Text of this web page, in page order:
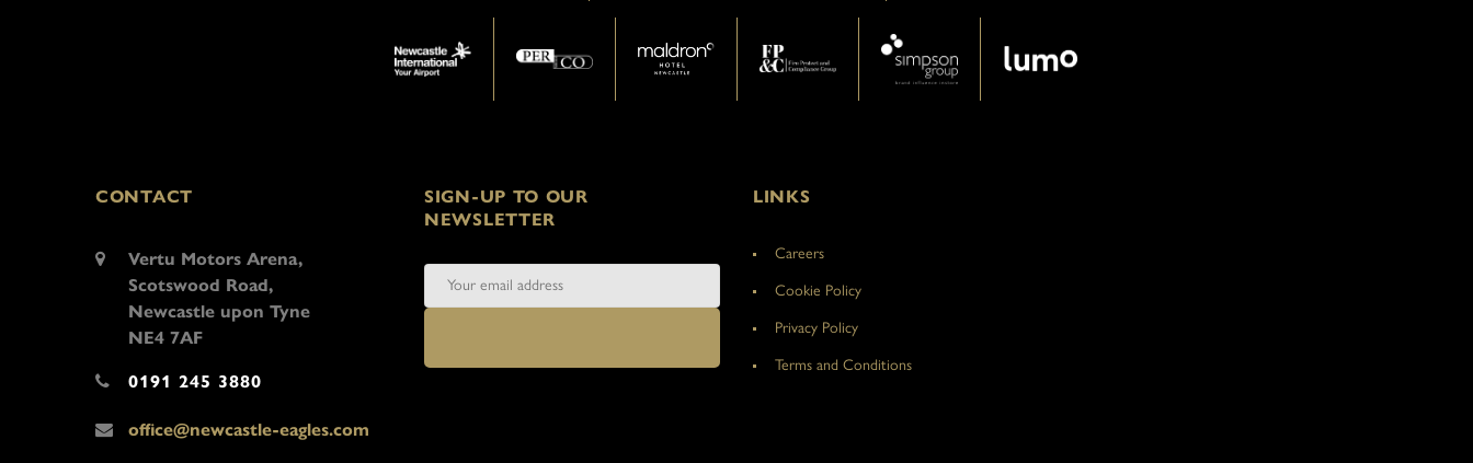
CONTACT
Vertu Motors Arena,
Scotswood Road,
Newcastle upon Tyne
NE4 7AF
0191 245 3880
office@newcastle-eagles.com
SIGN-UP TO OUR
NEWSLETTER
LINKS
Careers
Cookie Policy
Privacy Policy
Terms and Conditions